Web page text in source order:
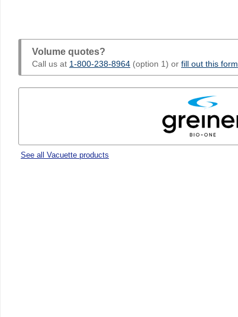
Volume quotes?
Call us at 1-800-238-8964 (option 1) or fill out this form
See all Vacuette products